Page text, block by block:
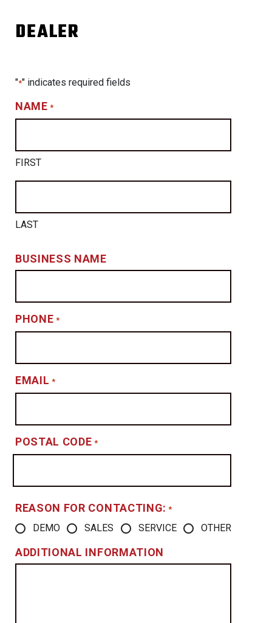
DEALER
"*" indicates required fields
NAME *
FIRST
LAST
BUSINESS NAME
PHONE *
EMAIL *
POSTAL CODE *
REASON FOR CONTACTING: *
DEMO SALES SERVICE OTHER
ADDITIONAL INFORMATION